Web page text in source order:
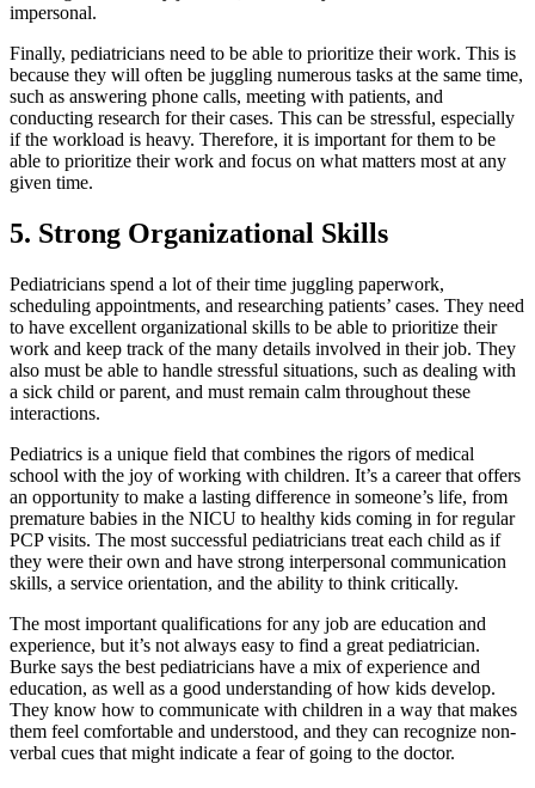
impersonal.
Finally, pediatricians need to be able to prioritize their work. This is
because they will often be juggling numerous tasks at the same time,
such as answering phone calls, meeting with patients, and
conducting research for their cases. This can be stressful, especially
if the workload is heavy. Therefore, it is important for them to be
able to prioritize their work and focus on what matters most at any
given time.
5. Strong Organizational Skills
Pediatricians spend a lot of their time juggling paperwork,
scheduling appointments, and researching patients’ cases. They need
to have excellent organizational skills to be able to prioritize their
work and keep track of the many details involved in their job. They
also must be able to handle stressful situations, such as dealing with
a sick child or parent, and must remain calm throughout these
interactions.
Pediatrics is a unique field that combines the rigors of medical
school with the joy of working with children. It’s a career that offers
an opportunity to make a lasting difference in someone’s life, from
premature babies in the NICU to healthy kids coming in for regular
PCP visits. The most successful pediatricians treat each child as if
they were their own and have strong interpersonal communication
skills, a service orientation, and the ability to think critically.
The most important qualifications for any job are education and
experience, but it’s not always easy to find a great pediatrician.
Burke says the best pediatricians have a mix of experience and
education, as well as a good understanding of how kids develop.
They know how to communicate with children in a way that makes
them feel comfortable and understood, and they can recognize non-
verbal cues that might indicate a fear of going to the doctor.